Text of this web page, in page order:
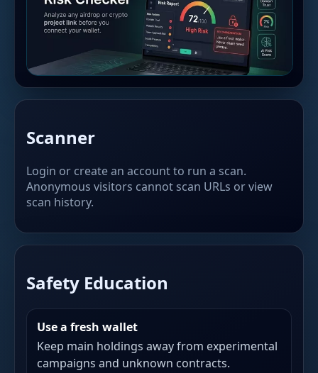
Scanner
Login or create an account to run a scan.
Anonymous visitors cannot scan URLs or view
scan history.
Safety Education
Use a fresh wallet
Keep main holdings away from experimental
campaigns and unknown contracts.